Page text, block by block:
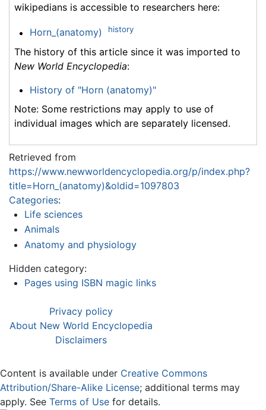
wikipedians is accessible to researchers here:
Horn_(anatomy) history
The history of this article since it was imported to
New World Encyclopedia:
History of "Horn (anatomy)"
Note: Some restrictions may apply to use of
individual images which are separately licensed.
Retrieved from
https://www.newworldencyclopedia.org/p/index.php?
title=Horn_(anatomy)&oldid=1097803
Categories:
Life sciences
Animals
Anatomy and physiology
Hidden category:
Pages using ISBN magic links
Privacy policy
About New World Encyclopedia
Disclaimers
Content is available under Creative Commons
Attribution/Share-Alike License; additional terms may
apply. See Terms of Use for details.